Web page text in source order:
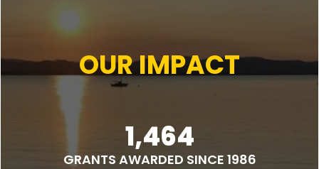
OUR IMPACT
1,464
GRANTS AWARDED SINCE 1986